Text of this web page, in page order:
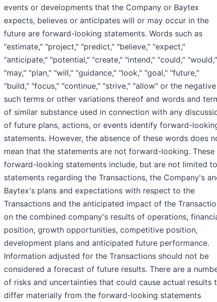
events or developments that the Company or Baytex
expects, believes or anticipates will or may occur in the
future are forward-looking statements. Words such as
"estimate," "project," "predict," "believe," "expect,"
"anticipate," "potential," "create," "intend," "could," "would,"
"may," "plan," "will," "guidance," "look," "goal," "future,"
"build," "focus," "continue," "strive," "allow" or the
such terms or other variations thereof and words and
of similar substance used in connection with any
of future plans, actions, or events identify forward-
statements. However, the absence of these words does
mean that the statements are not forward-looking. These
forward-looking statements include, but are not limited
statements regarding the Transactions, the Company's
Baytex's plans and expectations with respect to the
Transactions and the anticipated impact of the
on the combined company's results of operations,
position, growth opportunities, competitive position,
development plans and anticipated future performance.
Information adjusted for the Transactions should not be
considered a forecast of future results. There are a
of risks and uncertainties that could cause actual results
differ materially from the forward-looking statements